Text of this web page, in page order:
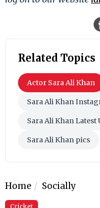
Related Topics
Actor Sara Ali Khan
Sara Ali Khan
Sara Ali Khan Latest
Sara Ali Khan pics
Home Socially
Cricket